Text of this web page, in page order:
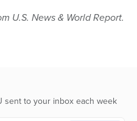
U.S. News & World Report.
sent to your inbox each week